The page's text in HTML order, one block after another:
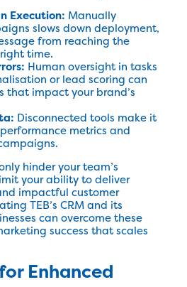
Execution: Manually
slows down deployment,
from reaching the
time.
Human oversight in tasks
or lead scoring can
that impact your brand’s
Disconnected tools make it
metrics and
hinder your team’s
your ability to deliver
impactful customer
TEB’s CRM and its
can overcome these
success that scales
Enhanced